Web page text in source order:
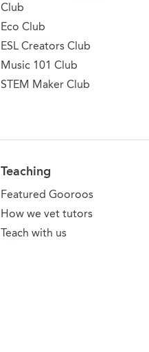
Club
Eco Club
ESL Creators Club
Music 101 Club
STEM Maker Club
Teaching
Featured Gooroos
How we vet tutors
Teach with us